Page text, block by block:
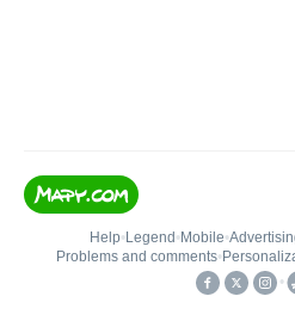
Help• Legend • Mobile•
Problems and comments•
•